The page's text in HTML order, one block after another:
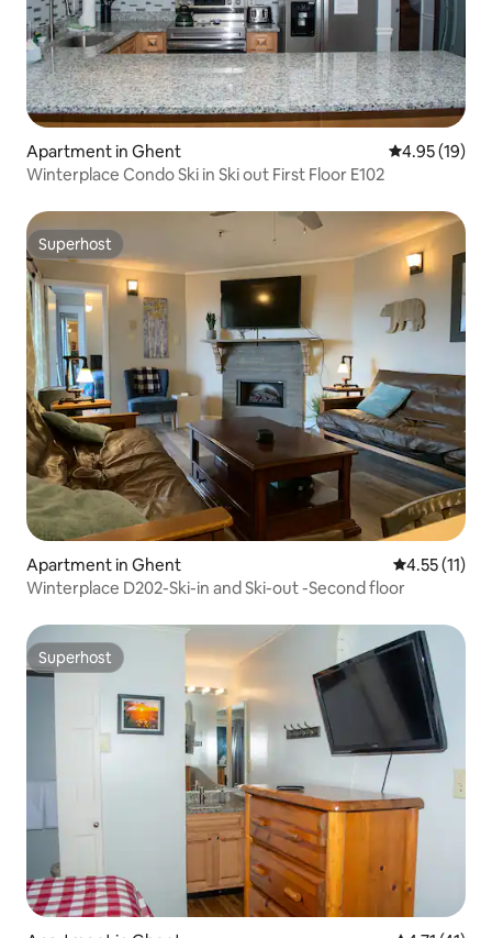
Apartment in Ghent 4.95 out of 5
4.95 (19)
Winterplace Condo Ski in Ski out First Floor E102
Superhost
Superhost
Apartment in Ghent 4.55 out of 5
4.55 (11)
Winterplace D202-Ski-in and Ski-out -Second floor
Superhost
Superhost